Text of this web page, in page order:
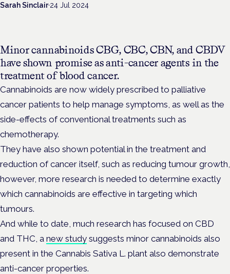
Sarah Sinclair·24 Jul 2024
Minor cannabinoidsCBG, CBC, CBN, and CBDV
have shown promise as anti-cancer agents in the
treatment of blood cancer.
Cannabinoids are now widely prescribed to palliative
cancer patients to help manage symptoms, as well as the
side-effects of conventional treatments such as
chemotherapy.
They have also shown potential in the treatment and
reduction of cancer itself, such as reducing tumour growth,
however, more research is needed to determine exactly
which cannabinoids are effective in targeting which
tumours.
And while to date, much research has focused on CBD
and THC, a new study suggests minor cannabinoids also
present in the Cannabis Sativa L. plant also demonstrate
anti-cancer properties.